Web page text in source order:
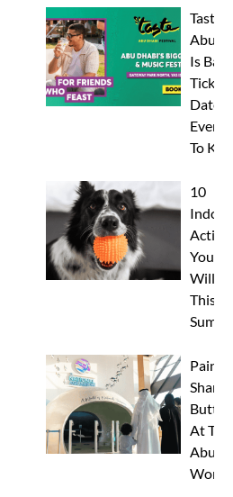
Taste
Abu
Is
Dates
To
10
Indoor
Your
Will
This
Paint
At
Abu